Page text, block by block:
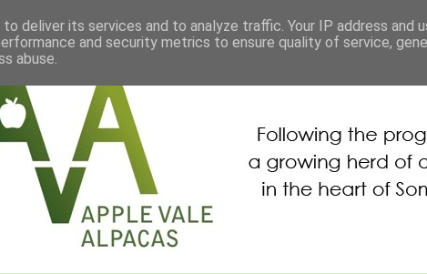
deliver its services and to analyze traffic. Your IP address and
and security metrics to ensure quality of service,
abuse.